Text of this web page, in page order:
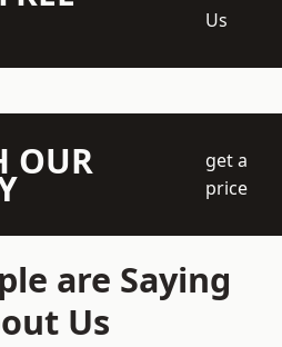
Us
OUR
get a
price
are Saying
Us